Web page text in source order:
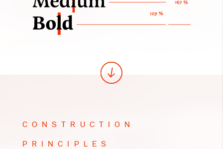
CONSTRUCTION
PRINCIPLES